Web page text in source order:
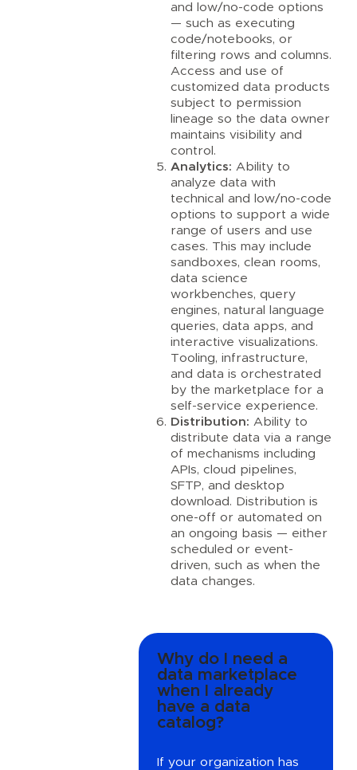
and low/no-code options
— such as executing
code/notebooks, or
filtering rows and columns.
Access and use of
customized data products
subject to permission
lineage so the data owner
maintains visibility and
control.
Analytics: Ability to
analyze data with
technical and low/no-code
options to support a wide
range of users and use
cases. This may include
sandboxes, clean rooms,
data science
workbenches, query
engines, natural language
queries, data apps, and
interactive visualizations.
Tooling, infrastructure,
and data is orchestrated
by the marketplace for a
self-service experience.
Distribution: Ability to
distribute data via a range
of mechanisms including
APIs, cloud pipelines,
SFTP, and desktop
download. Distribution is
one-off or automated on
an ongoing basis — either
scheduled or event-
driven, such as when the
data changes.
Why do I need a
data marketplace
when I already
have a data
catalog?
If your organization has